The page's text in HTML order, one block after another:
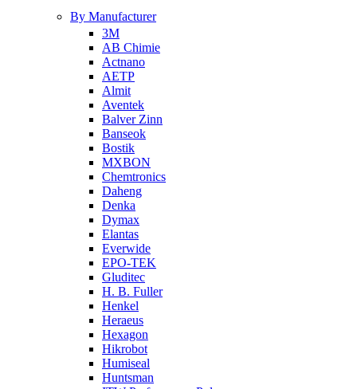
By Manufacturer
3M
AB Chimie
Actnano
AETP
Almit
Aventek
Balver Zinn
Banseok
Bostik
MXBON
Chemtronics
Daheng
Denka
Dymax
Elantas
Everwide
EPO-TEK
Gluditec
H. B. Fuller
Henkel
Heraeus
Hexagon
Hikrobot
Humiseal
Huntsman